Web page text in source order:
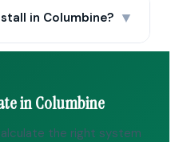
in Columbine? ▼
in Columbine
the right system